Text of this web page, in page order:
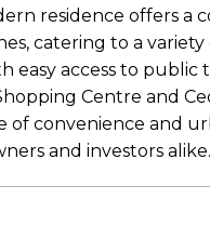
residence offers
catering to a variety
access to public
Centre and
of convenience and
and investors alike.